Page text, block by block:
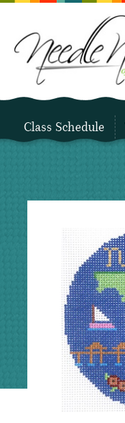
Class Schedule